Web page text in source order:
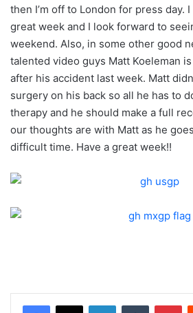
then I’m off to London for press day.
great week and I look forward to
weekend. Also, in some other good
talented video guys Matt Koeleman
after his accident last week. Matt
surgery on his back so all he has to
therapy and he should make a full
our thoughts are with Matt as he
difficult time. Have a great week!!